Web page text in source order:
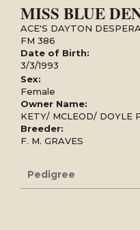
MISS BLUE
ACE'S DAYTON
FM 386
Date of Birth:
3/3/1993
Sex:
Female
Owner Name:
KETY/ MCLEOD/ DOYLE
Breeder:
F. M. GRAVES
Pedigree